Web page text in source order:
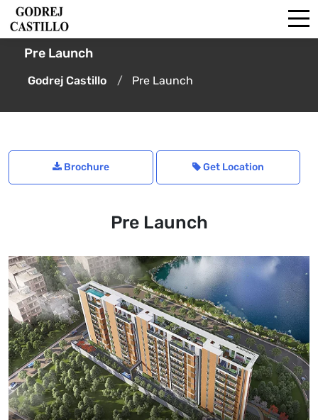
Pre Launch
Godrej Castillo Pre Launch
Brochure Get Location
Pre Launch